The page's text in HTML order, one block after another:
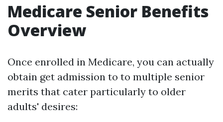
Medicare Senior Benefits
Overview
Once enrolled in Medicare, you can actually
obtain get admission to to multiple senior
merits that cater particularly to older
adults' desires: